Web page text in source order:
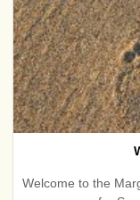
Welcome to the